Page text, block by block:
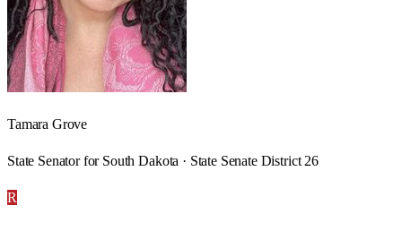
Tamara Grove
State Senator for South Dakota · State Senate District 26
R